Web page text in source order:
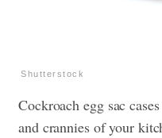
Shutterstock
Cockroach egg sac
and crannies of your